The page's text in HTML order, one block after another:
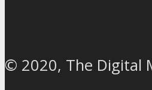
© 2020, The Digital